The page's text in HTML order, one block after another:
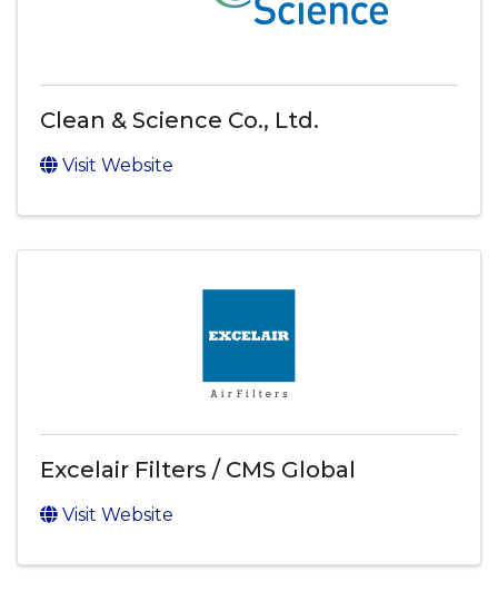
Clean & Science Co., Ltd.
Visit Website
Excelair Filters / CMS Global
Visit Website